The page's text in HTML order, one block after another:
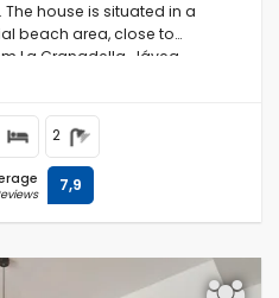
house is situated in a
beach area, close to
La Granadella, Jávea
2
7,9